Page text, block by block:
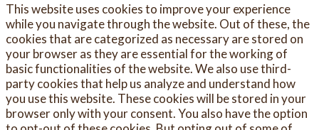
This website uses cookies to improve your experience
while you navigate through the website. Out of these, the
cookies that are categorized as necessary are stored on
your browser as they are essential for the working of
basic functionalities of the website. We also use third-
party cookies that help us analyze and understand how
you use this website. These cookies will be stored in your
browser only with your consent. You also have the option